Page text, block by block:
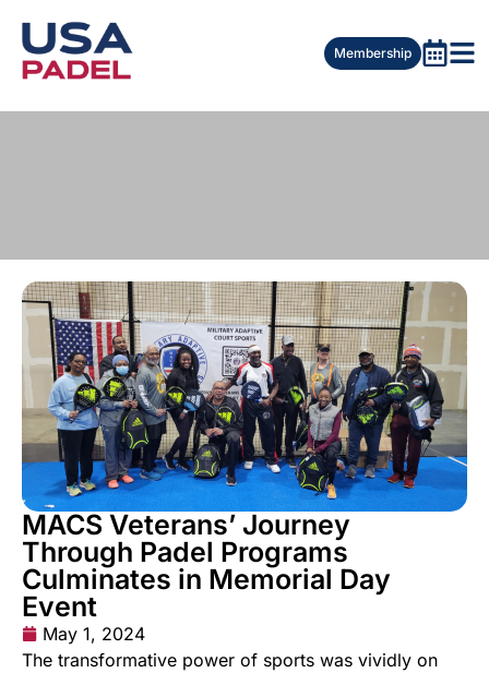
Membership
MACS Veterans’ Journey
Through Padel Programs
Culminates in Memorial Day
Event
May 1, 2024
The transformative power of sports was vividly on